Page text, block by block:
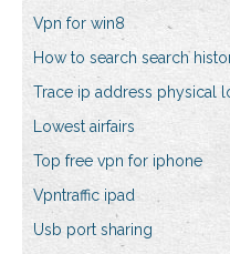
Vpn for win8
How to search search
Trace ip address physical
Lowest airfairs
Top free vpn for iphone
Vpntraffic ipad
Usb port sharing